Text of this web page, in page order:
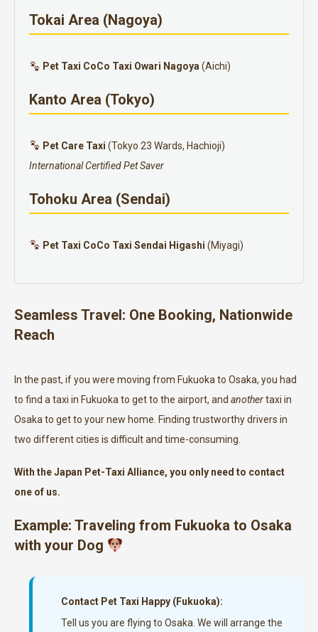
Tokai Area (Nagoya)
Pet Taxi CoCo Taxi Owari Nagoya(Aichi)
Kanto Area (Tokyo)
Pet Care Taxi (Tokyo 23 Wards, Hachioji)
International Certified Pet Saver
Tohoku Area (Sendai)
Pet Taxi CoCo Taxi Sendai Higashi (Miyagi)
Seamless Travel: One Booking, Nationwide
Reach
In the past, if you were moving from Fukuoka to Osaka, you had
to find a taxi in Fukuoka to get to the airport, and anothertaxi in
Osaka to get to your new home. Finding trustworthy drivers in
two different cities is difficult and time-consuming.
With the Japan Pet-Taxi Alliance, you only need to contact
one of us.
Example: Traveling from Fukuoka to Osaka
with your Dog
Contact Pet Taxi Happy (Fukuoka):
Tell us you are flying to Osaka. We will arrange the